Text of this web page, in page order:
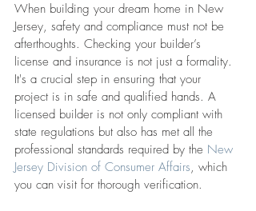
When building your dream home in New
Jersey, safety and compliance must not be
afterthoughts. Checking your builder’s
license and insurance is not just a formality.
It's a crucial step in ensuring that your
project is in safe and qualified hands. A
licensed builder is not only compliant with
state regulations but also has met all the
professional standards required by the New
Jersey Division of Consumer Affairs, which
you can visit for thorough verification.